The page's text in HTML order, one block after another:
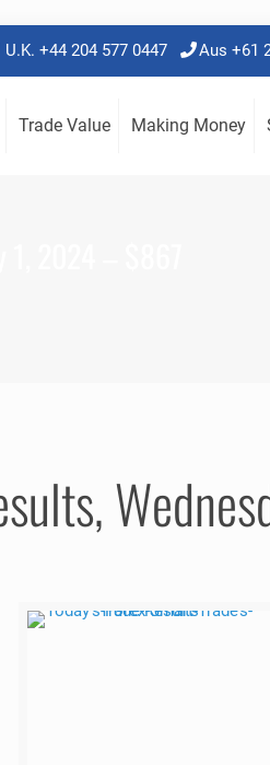
U.K. +44 204 577 0447 Aus +61
Trade Value Making Money